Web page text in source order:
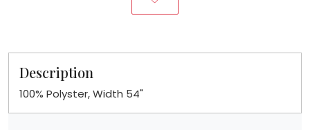
Description
100% Polyster, Width 54"